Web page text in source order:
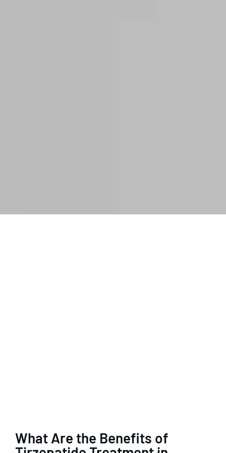
What Are the Benefits of